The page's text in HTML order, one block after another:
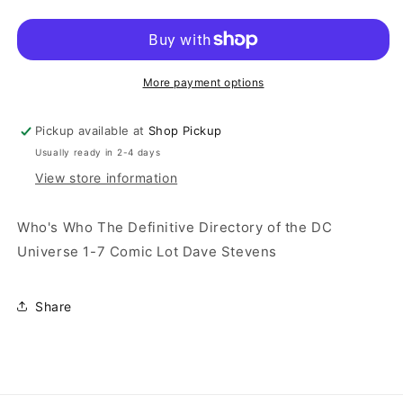
More payment options
Pickup available at Shop Pickup
Usually ready in 2-4 days
View store information
Who's Who The Definitive Directory of the DC
Universe 1-7 Comic Lot Dave Stevens
Share